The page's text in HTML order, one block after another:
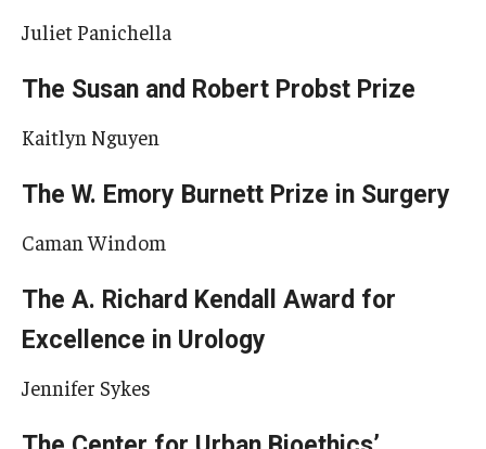
Juliet Panichella
The Susan and Robert Probst Prize
Kaitlyn Nguyen
The W. Emory Burnett Prize in Surgery
Caman Windom
The A. Richard Kendall Award for
Excellence in Urology
Jennifer Sykes